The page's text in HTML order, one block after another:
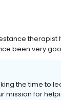
therapist
been very
the time to
mission for